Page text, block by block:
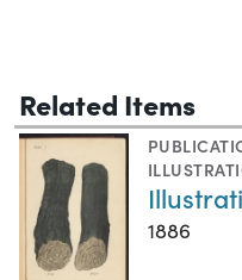
Related Items
1886